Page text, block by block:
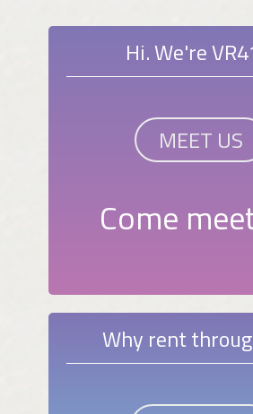
Hi. We're
MEET US
Come
Why rent